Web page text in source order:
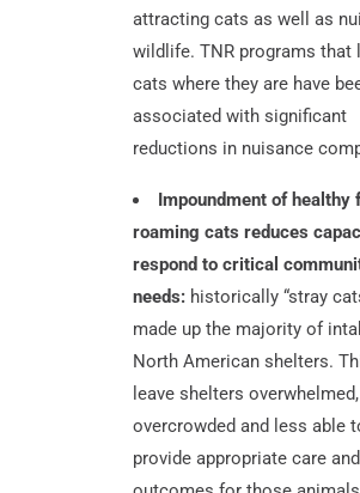
attracting cats as well as
wildlife. TNR programs that
cats where they are have
associated with significant
reductions in nuisance
Impoundment of healthy
roaming cats reduces
respond to critical
needs:historically “stray
made up the majority of
North American shelters.
leave shelters overwhelmed,
overcrowded and less able
provide appropriate care and